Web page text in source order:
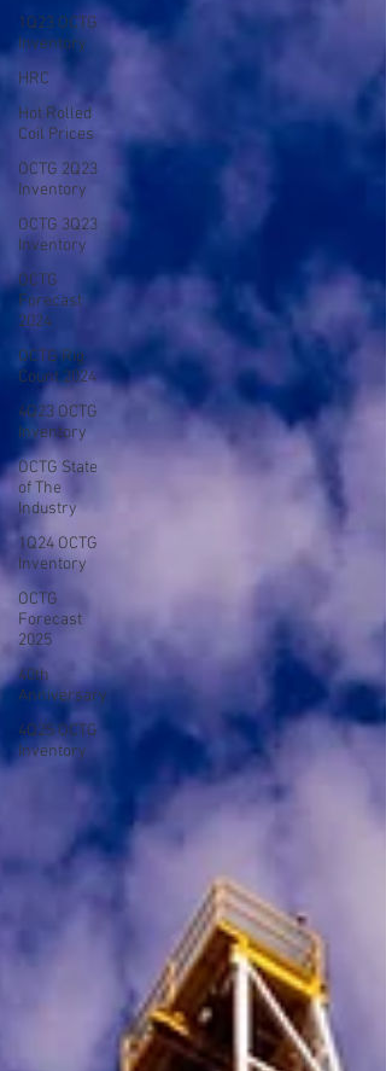
1Q23 OCTG
Inventory
HRC
Hot Rolled
Coil Prices
OCTG 2Q23
Inventory
OCTG 3Q23
Inventory
OCTG
Forecast
2024
OCTG Rig
Count 2024
4Q23 OCTG
Inventory
OCTG State
of The
Industry
1Q24 OCTG
Inventory
OCTG
Forecast
2025
40th
Anniversary
4Q25 OCTG
Inventory